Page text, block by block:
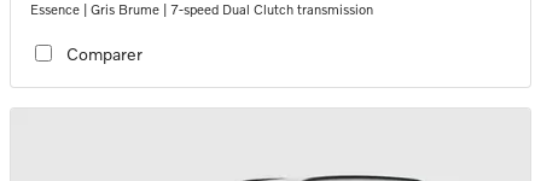
Essence | Gris Brume | 7-speed Dual Clutch transmission
Comparer